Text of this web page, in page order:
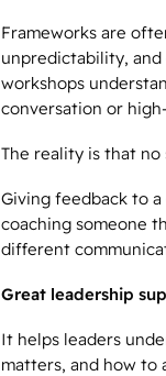
Frameworks are
unpredictability,
workshops
conversation or
The reality is that
Giving feedback to
coaching someone
different
Great leadership
It helps leaders
matters, and how to